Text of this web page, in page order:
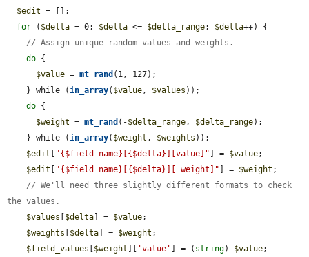
$edit = [];
for ( $delta = 0; $delta <= $delta_range; $delta++) {
// Assign unique random values and weights.
do {
$value = mt_rand (1, 127);
    } while (
in_array( $value, $values ));
do {
$weight = mt_rand (-$delta_range, $delta_range);
    } while (
in_array( $weight , $weights ));
$edit
"{$field_name}[{$delta}][value]" ] = $value;
$edit
"{$field_name}[{$delta}][_weight]" ] = $weight ;
// We'll need three slightly different formats to check
the values.
$values
$delta ] = $value;
$weights
$delta ] = $weight ;
$field_values
$weight 'value' ] = ( string) $value;